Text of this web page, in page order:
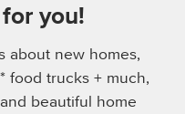
you!
about new homes,
food trucks + much,
beautiful home